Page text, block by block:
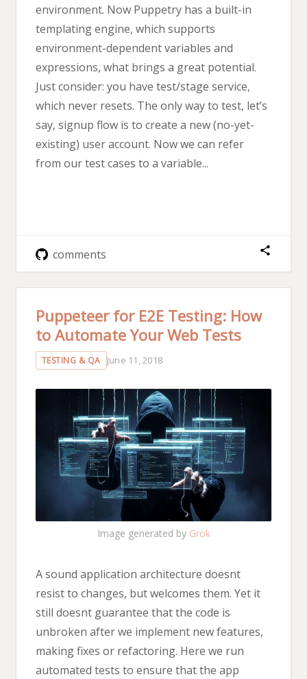
environment. Now Puppetry has a built-in
templating engine, which supports
environment-dependent variables and
expressions, what brings a great potential.
Just consider: you have test/stage service,
which never resets. The only way to test, let’s
say, signup flow is to create a new (no-yet-
existing) user account. Now we can refer
from our test cases to a variable...
comments
Puppeteer for E2E Testing: How
to Automate Your Web Tests
TESTING & QA June 11, 2018
Image generated by Grok
A sound application architecture doesnt
resist to changes, but welcomes them. Yet it
still doesnt guarantee that the code is
unbroken after we implement new features,
making fixes or refactoring. Here we run
automated tests to ensure that the app